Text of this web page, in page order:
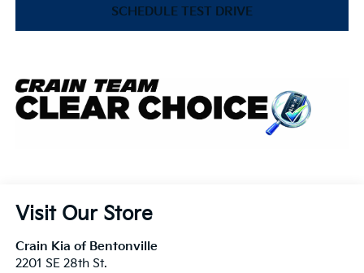
SCHEDULE TEST DRIVE
Visit Our Store
Crain Kia of Bentonville
2201 SE 28th St.